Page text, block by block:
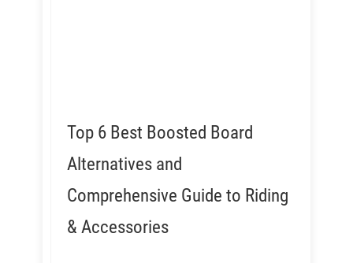
Top 6 Best Boosted Board
Alternatives and
Comprehensive Guide to Riding
& Accessories